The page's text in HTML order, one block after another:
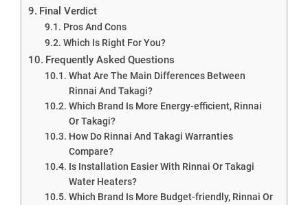
Final Verdict
Pros And Cons
Which Is Right For You?
Frequently Asked Questions
What Are The Main Differences Between
Rinnai And Takagi?
Which Brand Is More Energy-efficient, Rinnai
Or Takagi?
How Do Rinnai And Takagi Warranties
Compare?
Is Installation Easier With Rinnai Or Takagi
Water Heaters?
Which Brand Is More Budget-friendly, Rinnai Or